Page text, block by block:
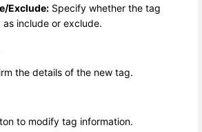
Exclude: Specify whether the tag
include or exclude.
the details of the new tag.
to modify tag information.